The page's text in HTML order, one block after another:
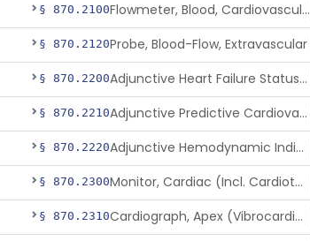
§ 870.2100 Flowmeter, Blood, Cardiovascular
§ 870.2120Probe, Blood-Flow, Extravascular
§ 870.2200 Adjunctive Heart Failure Status Indicator
§ 870.2210 Adjunctive Predictive Cardiovascular Indicator
§ 870.2220 Adjunctive Hemodynamic Indicator With Decision Point
§ 870.2300 Monitor, Cardiac (Incl. Cardiotachometer & Rate Alarm)
§ 870.2310 Cardiograph, Apex (Vibrocardiograph)